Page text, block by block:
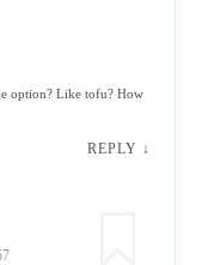
option? Like tofu? How
REPLY ↓